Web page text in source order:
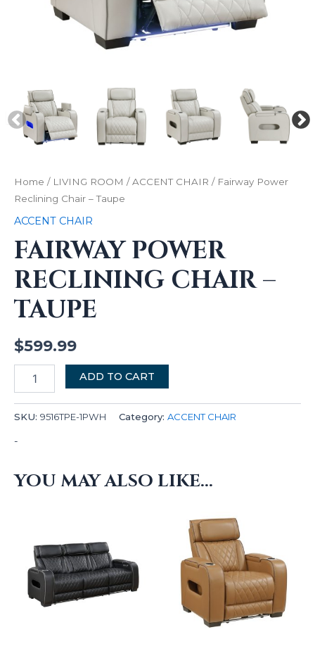
Home / LIVING ROOM /ACCENT CHAIR / Fairway Power
Reclining Chair – Taupe
ACCENT CHAIR
FAIRWAY POWER
RECLINING CHAIR –
TAUPE
$599.99
ADD TO CART
SKU: 9516TPE-1PWH Category: ACCENT CHAIR
-
YOU MAY ALSO LIKE…